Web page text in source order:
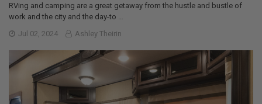
RVing and camping are a great getaway from the hustle and bustle of
work and the city and the day-to …
Jul 02, 2024
Ashley Theirin